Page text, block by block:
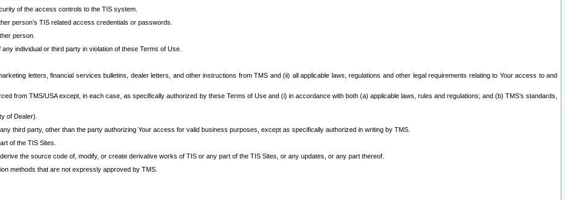
of the access controls to the TIS system.
person’s TIS related access credentials or passwords.
person.
individual or third party in violation of these Terms of Use.
letters, financial services bulletins, dealer letters, and other instructions from TMS and (ii) all applicable laws, regulations and other legal requirements relating to Your access to and
from TMS/USA except, in each case, as specifically authorized by these Terms of Use and (i) in accordance with both (a) applicable laws, rules and regulations; and (b) TMS’s standards,
of Dealer).
third party, other than the party authorizing Your access for valid business purposes, except as specifically authorized in writing by TMS.
of the TIS Sites.
the source code of, modify, or create derivative works of TIS or any part of the TIS Sites, or any updates, or any part thereof.
methods that are not expressly approved by TMS.